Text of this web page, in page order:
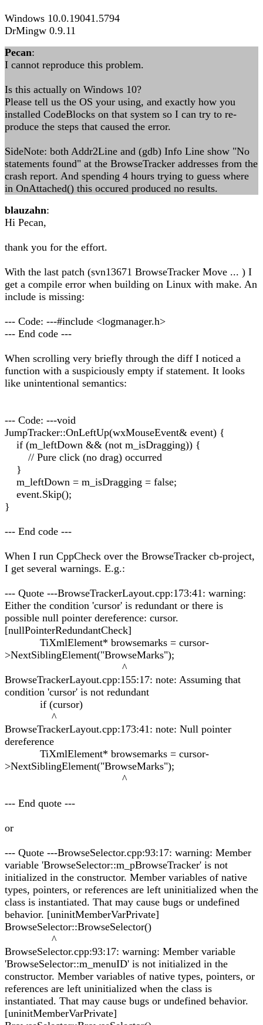
Windows 10.0.19041.5794
DrMingw 0.9.11
Pecan:
I cannot reproduce this problem.
Is this actually on Windows 10?
Please tell us the OS your using, and exactly how you
installed CodeBlocks on that system so I can try to re-
produce the steps that caused the error.
SideNote: both Addr2Line and (gdb) Info Line show "No
statements found" at the BrowseTracker addresses from the
crash report. And spending 4 hours trying to guess where
in OnAttached() this occured produced no results.
blauzahn:
Hi Pecan,
thank you for the effort.
With the last patch (svn13671 BrowseTracker Move ... ) I
get a compile error when building on Linux with make. An
include is missing:
--- Code: ---#include <logmanager.h>
--- End code ---
When scrolling very briefly through the diff I noticed a
function with a suspiciously empty if statement. It looks
like unintentional semantics:
--- Code: ---void
JumpTracker::OnLeftUp(wxMouseEvent& event) {
if (m_leftDown && (not m_isDragging)) {
// Pure click (no drag) occurred
}
m_leftDown = m_isDragging = false;
event.Skip();
}
--- End code ---
When I run CppCheck over the BrowseTracker cb-project,
I get several warnings. E.g.:
--- Quote ---BrowseTrackerLayout.cpp:173:41: warning:
Either the condition 'cursor' is redundant or there is
possible null pointer dereference: cursor.
[nullPointerRedundantCheck]
TiXmlElement* browsemarks = cursor-
>NextSiblingElement("BrowseMarks");
^
BrowseTrackerLayout.cpp:155:17: note: Assuming that
condition 'cursor' is not redundant
if (cursor)
^
BrowseTrackerLayout.cpp:173:41: note: Null pointer
dereference
TiXmlElement* browsemarks = cursor-
>NextSiblingElement("BrowseMarks");
^
--- End quote ---
or
--- Quote ---BrowseSelector.cpp:93:17: warning: Member
variable 'BrowseSelector::m_pBrowseTracker' is not
initialized in the constructor. Member variables of native
types, pointers, or references are left uninitialized when the
class is instantiated. That may cause bugs or undefined
behavior. [uninitMemberVarPrivate]
BrowseSelector::BrowseSelector()
^
BrowseSelector.cpp:93:17: warning: Member variable
'BrowseSelector::m_menuID' is not initialized in the
constructor. Member variables of native types, pointers, or
references are left uninitialized when the class is
instantiated. That may cause bugs or undefined behavior.
[uninitMemberVarPrivate]